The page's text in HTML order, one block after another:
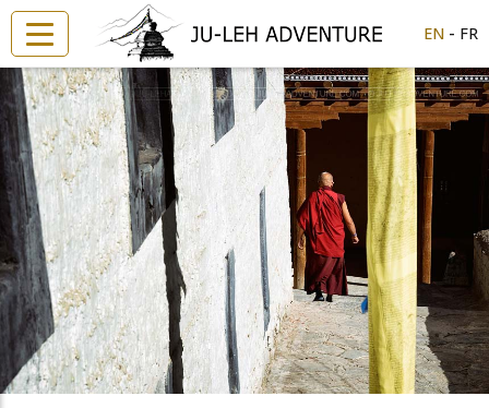
EN - FR